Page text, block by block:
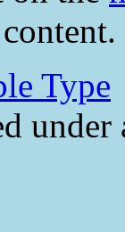
Type
under